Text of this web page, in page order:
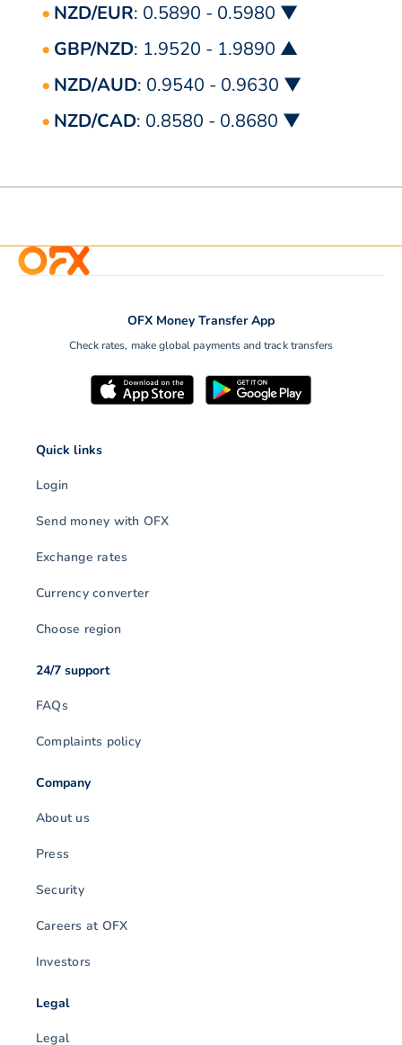
NZD/EUR: 0.5890 - 0.5980 ▼
GBP/NZD: 1.9520 - 1.9890 ▲
NZD/AUD: 0.9540 - 0.9630 ▼
NZD/CAD: 0.8580 - 0.8680 ▼
OFX Money Transfer App
Check rates, make global payments and track transfers
Quick links
Login
Send money with OFX
Exchange rates
Currency converter
Choose region
24/7 support
FAQs
Complaints policy
Company
About us
Press
Security
Careers at OFX
Investors
Legal
Legal